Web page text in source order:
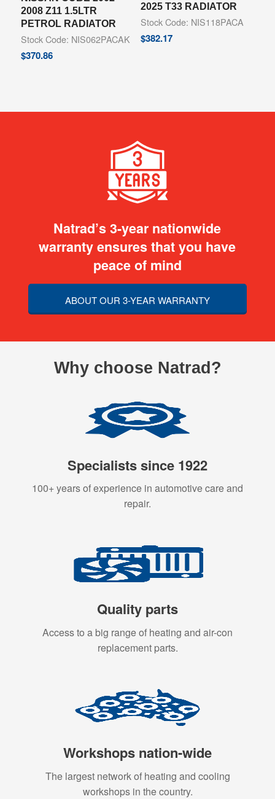
2008 Z11 1.5LTR
PETROL RADIATOR
Stock Code: NIS062PACAK
$370.86
2025 T33 RADIATOR
Stock Code: NIS118PACA
$382.17
Natrad’s 3-year nationwide
warranty ensures that you have
peace of mind
ABOUT OUR 3-YEAR WARRANTY
Why choose Natrad?
Specialists since 1922
100+ years of experience in automotive care and
repair.
Quality parts
Access to a big range of heating and air-con
replacement parts.
Workshops nation-wide
The largest network of heating and cooling
workshops in the country.